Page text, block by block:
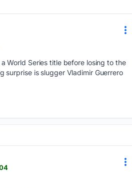
World Series title before losing to the
surprise is slugger Vladimir Guerrero